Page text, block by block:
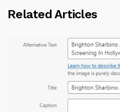
Related Articles